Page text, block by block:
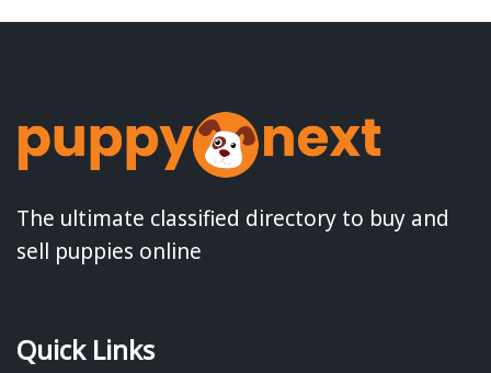
The ultimate classified directory to buy and
sell puppies online
Quick Links